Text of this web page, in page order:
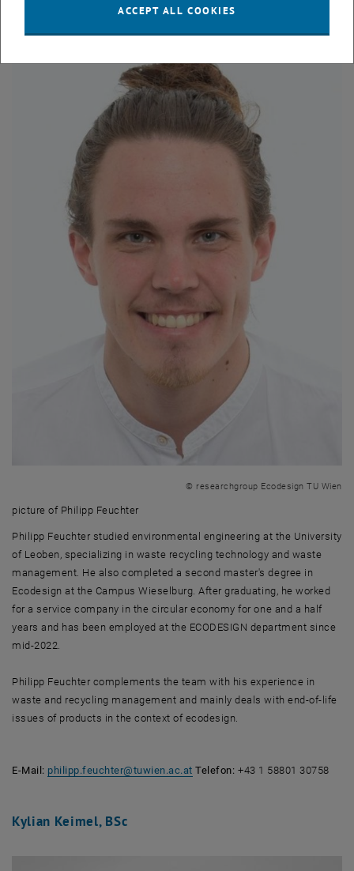
DI Philipp Feuchter
© researchgroup Ecodesign TU Wien
picture of Philipp Feuchter
picture of Philipp Feuchter
Philipp Feuchter studied environmental engineering at the University
of Leoben, specializing in waste recycling technology and waste
management. He also completed a second master's degree in
Ecodesign at the Campus Wieselburg. After graduating, he worked
for a service company in the circular economy for one and a half
years and has been employed at the ECODESIGN department since
mid-2022.
Philipp Feuchter complements the team with his experience in
waste and recycling management and mainly deals with end-of-life
issues of products in the context of ecodesign.
E-Mail: philipp.feuchter@tuwien.ac.at Telefon:+43 1 58801 30758
Kylian Keimel, BSc
ACCEPT ALL COOKIES